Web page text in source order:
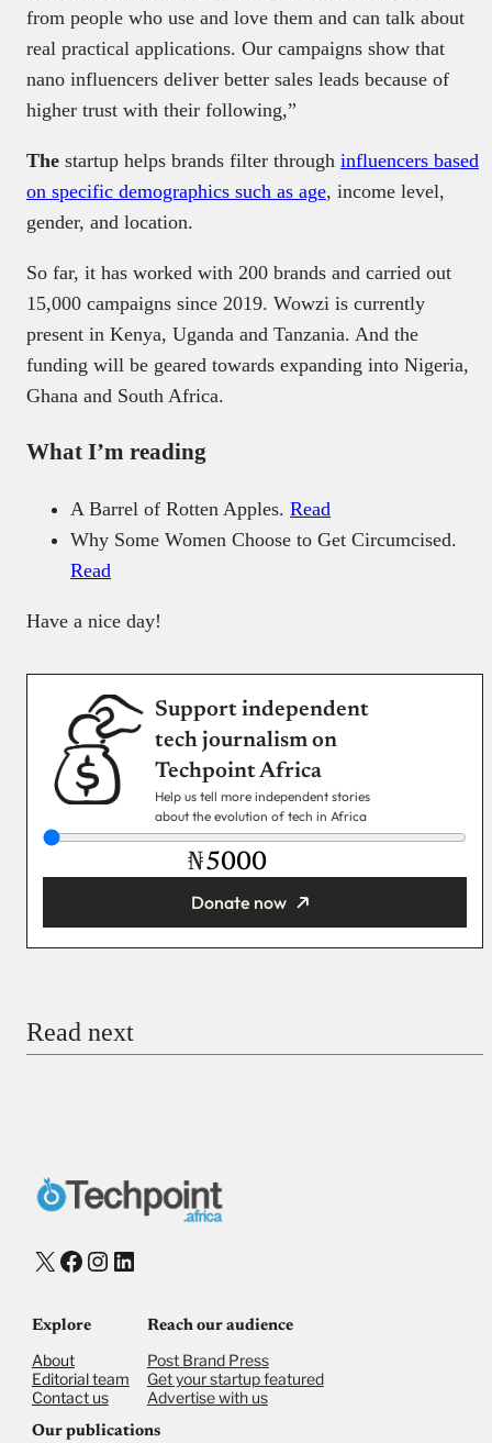
from people who use and love them and can talk about
real practical applications. Our campaigns show that
nano influencers deliver better sales leads because of
higher trust with their following,”
The startup helps brands filter through influencers based
on specific demographics such as age, income level,
gender, and location.
So far, it has worked with 200 brands and carried out
15,000 campaigns since 2019. Wowzi is currently
present in Kenya, Uganda and Tanzania. And the
funding will be geared towards expanding into Nigeria,
Ghana and South Africa.
What I’m reading
A Barrel of Rotten Apples. Read
Why Some Women Choose to Get Circumcised.
Read
Have a nice day!
Support independent
tech journalism on
Techpoint Africa
Help us tell more independent stories
about the evolution of tech in Africa
₦
Donate now
Checkout
Read next
X Facebook
Instagram
LinkedIn
Explore
About
Editorial team
Contact us
Reach our audience
Post Brand Press
Get your startup featured
Advertise with us
Our publications